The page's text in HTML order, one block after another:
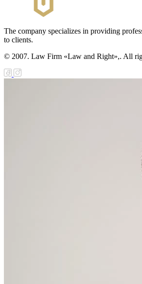
The company specializes in providing
to clients.
© 2007. Law Firm «Law and Right»,. All